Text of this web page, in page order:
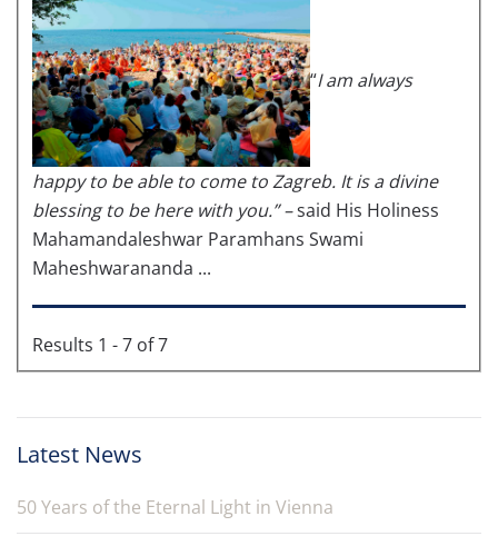
“I am always
happy to be able to come to Zagreb. It is a divine
blessing to be here with you.” –said His Holiness
Mahamandaleshwar Paramhans Swami
Maheshwarananda ...
Results 1 - 7 of 7
Latest News
50 Years of the Eternal Light in Vienna